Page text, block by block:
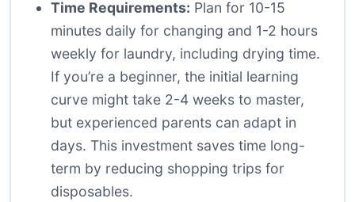
Time Requirements: Plan for 10-15
minutes daily for changing and 1-2 hours
weekly for laundry, including drying time.
If you’re a beginner, the initial learning
curve might take 2-4 weeks to master,
but experienced parents can adapt in
days. This investment saves time long-
term by reducing shopping trips for
disposables.